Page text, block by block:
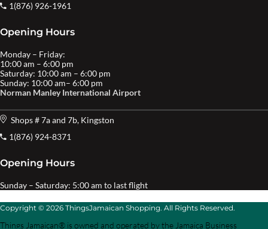
1(876) 926-1961
Opening Hours
Monday – Friday:
10:00 am – 6:00 pm
Saturday: 10:00 am – 6:00 pm
Sunday: 10:00 am– 6:00 pm
Norman Manley International Airport
Shops # 7a and 7b, Kingston
1(876) 924-8371
Opening Hours
Sunday – Saturday: 5:00 am to last flight
Copyright © 2026 ThingsJamaican Shopping. All Rights Reserved.
Things Jamaican® is owned and operated by the Jamaica Business